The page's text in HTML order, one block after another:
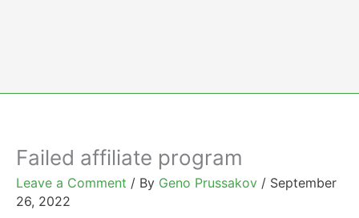
Failed affiliate program
Leave a Comment / By Geno Prussakov / September
26, 2022